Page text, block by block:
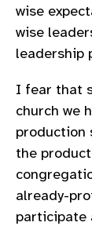
wise
wise
leadership
I fear that
church we
production
the
already-
participate